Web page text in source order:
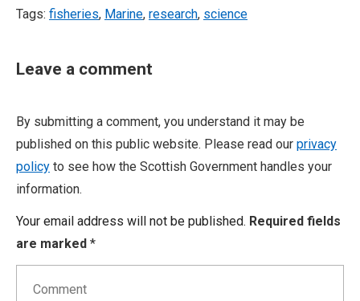
Tags: fisheries, Marine, research, science
Leave a comment
By submitting a comment, you understand it may be
published on this public website. Please read our privacy
policy to see how the Scottish Government handles your
information.
Your email address will not be published. Required fields
are marked *